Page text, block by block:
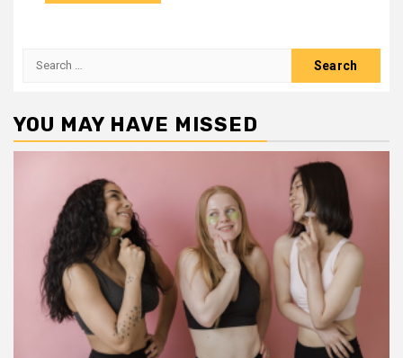
Search
YOU MAY HAVE MISSED